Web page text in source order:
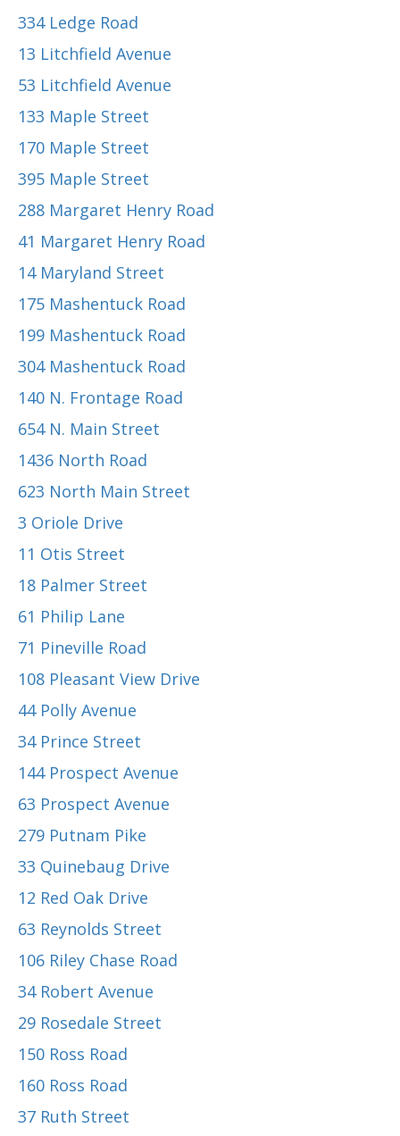
334 Ledge Road
13 Litchfield Avenue
53 Litchfield Avenue
133 Maple Street
170 Maple Street
395 Maple Street
288 Margaret Henry Road
41 Margaret Henry Road
14 Maryland Street
175 Mashentuck Road
199 Mashentuck Road
304 Mashentuck Road
140 N. Frontage Road
654 N. Main Street
1436 North Road
623 North Main Street
3 Oriole Drive
11 Otis Street
18 Palmer Street
61 Philip Lane
71 Pineville Road
108 Pleasant View Drive
44 Polly Avenue
34 Prince Street
144 Prospect Avenue
63 Prospect Avenue
279 Putnam Pike
33 Quinebaug Drive
12 Red Oak Drive
63 Reynolds Street
106 Riley Chase Road
34 Robert Avenue
29 Rosedale Street
150 Ross Road
160 Ross Road
37 Ruth Street